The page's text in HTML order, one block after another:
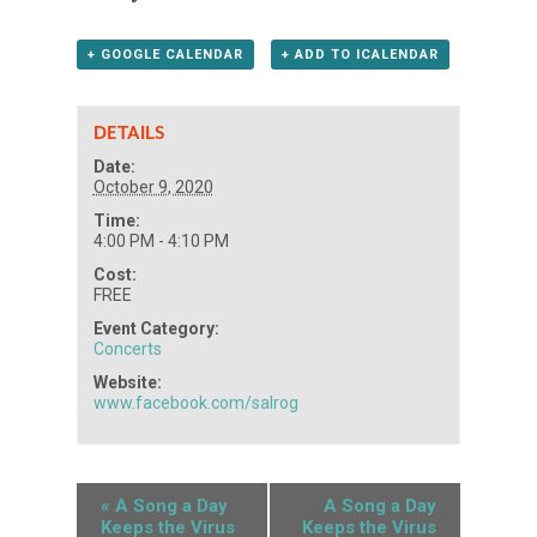
+ GOOGLE CALENDAR + ADD TO ICALENDAR
DETAILS
Date:
October 9, 2020
Time:
4:00 PM - 4:10 PM
Cost:
FREE
Event Category:
Concerts
Website:
www.facebook.com/salrog
« A Song a Day
Keeps the Virus
A Song a Day
Keeps the Virus